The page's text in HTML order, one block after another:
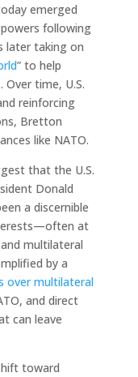
emerged
following
later taking on
” to help
time, U.S.
reinforcing
Bretton
like NATO.
that the U.S.
Donald
a discernible
at
multilateral
by a
overmultilateral
and direct
can leave
toward